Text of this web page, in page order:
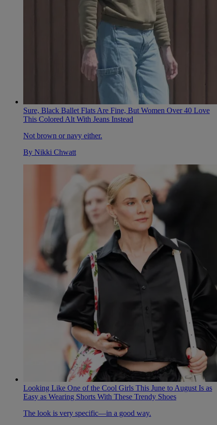
Sure, Black Ballet Flats Are Fine, But Women Over 40 Love
This Colored Alt With Jeans Instead
Not brown or navy either.
By Nikki Chwatt
Looking Like One of the Cool Girls This June to August Is as
Easy as Wearing Shorts With These Trendy Shoes
The look is very specific—in a good way.